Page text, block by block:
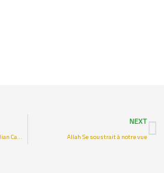
Debate entre Dr Zakir Naik y Dr Willian Campbell sobre errores en la Biblia- Parte 3
NEXT
Allah Se soustrait à notre vue